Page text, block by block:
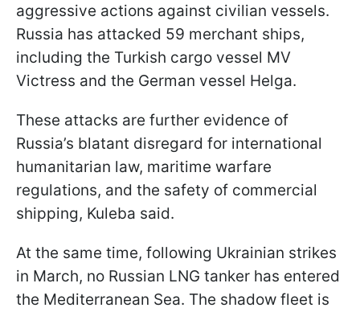
aggressive actions against civilian vessels.
Russia has attacked 59 merchant ships,
including the Turkish cargo vessel MV
Victress and the German vessel Helga.
These attacks are further evidence of
Russia’s blatant disregard for international
humanitarian law, maritime warfare
regulations, and the safety of commercial
shipping, Kuleba said.
At the same time, following Ukrainian strikes
in March, no Russian LNG tanker has entered
the Mediterranean Sea. The shadow fleet is